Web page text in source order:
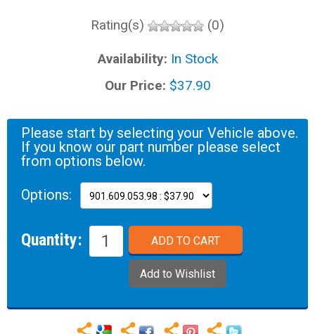
Rating(s) (0)
Availability: In Stock
Our Price: $37.90
Please start by selecting your Vehicle above.
If you know our part number please select
from options below.
Options:
Quantity: